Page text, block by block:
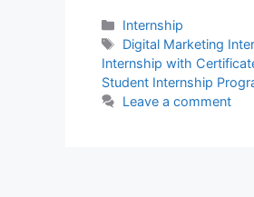
Categories
Internship
Tags
Digital Marketing
Internship with
Student Internship
Leave a comment